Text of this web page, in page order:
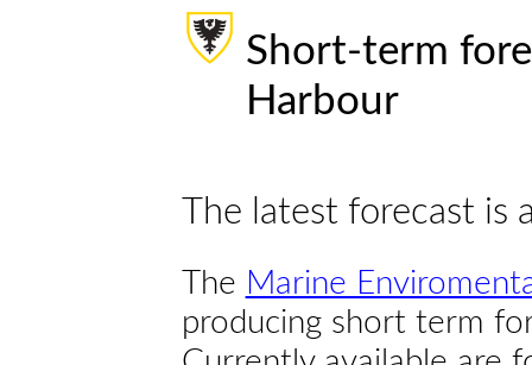
Short-term
Harbour
The latest forecast is
The Marine
producing short term